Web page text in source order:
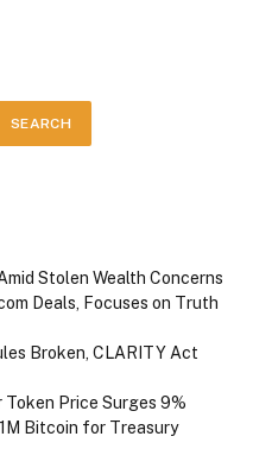
SEARCH
Stolen Wealth Concerns
Deals, Focuses on Truth
Broken, CLARITY Act
Token Price Surges 9%
Bitcoin for Treasury